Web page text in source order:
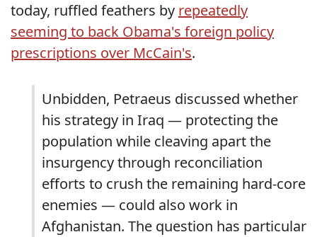
today, ruffled feathers by repeatedly
seeming to back Obama's foreign policy
prescriptions over McCain's.
Unbidden, Petraeus discussed whether
his strategy in Iraq — protecting the
population while cleaving apart the
insurgency through reconciliation
efforts to crush the remaining hard-core
enemies — could also work in
Afghanistan. The question has particular